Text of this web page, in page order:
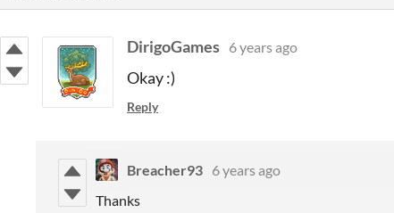
DirigoGames 6 years ago
Okay :)
Reply
Breacher93 6 years ago
Thanks